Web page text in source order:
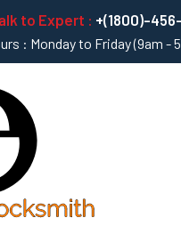
to Expert : +(1800)-
: Monday to Friday (9am -